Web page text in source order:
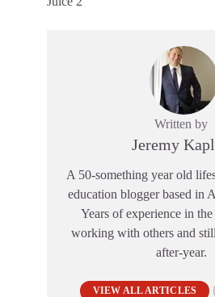
Written by
Jeremy
A 50-something year old
education blogger based in
Years of experience in
working with others and
after-year.
VIEW ALL ARTICLES